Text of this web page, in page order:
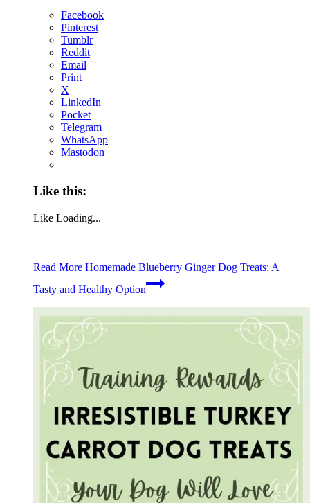
Facebook
Pinterest
Tumblr
Reddit
Email
Print
X
LinkedIn
Pocket
Telegram
WhatsApp
Mastodon
Like this:
Like Loading...
Read More Homemade Blueberry Ginger Dog Treats: A
Tasty and Healthy Option